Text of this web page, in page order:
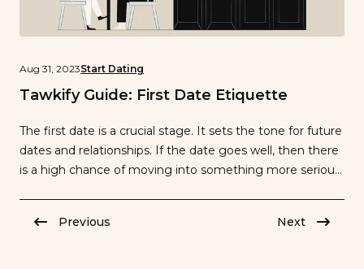
Aug 31, 2023Start Dating
Tawkify Guide: First Date Etiquette
The first date is a crucial stage. It sets the tone for future
dates and relationships. If the date goes well, then there
is a high chance of moving into something more serious.
absolute necessity. The […]
Previous Next